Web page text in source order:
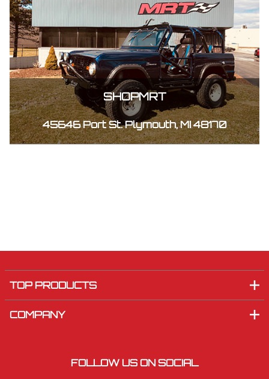
SHOPMRT
45646 Port St. Plymouth, MI 48170
TOP PRODUCTS
COMPANY
FOLLOW US ON SOCIAL